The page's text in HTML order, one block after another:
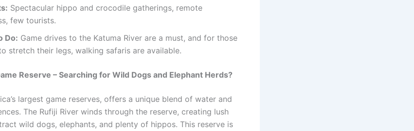
Spectacular hippo and crocodile gatherings, remote
few tourists.
Do: Game drives to the Katuma River are a must, and for those
stretch their legs, walking safaris are available.
Reserve – Searching for Wild Dogs and Elephant Herds?
largest game reserves, offers a unique blend of water and
The Rufiji River winds through the reserve, creating lush
wild dogs, elephants, and plenty of hippos. This reserve is